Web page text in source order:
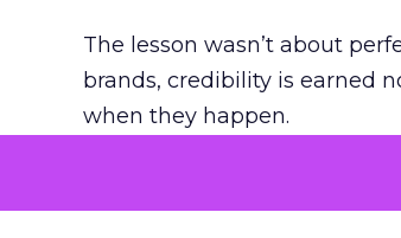
The lesson wasn’t about
brands, credibility is earned
when they happen.
Green vests as